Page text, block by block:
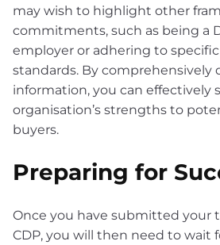
may wish to highlight other
commitments, such as being a
employer or adhering to
standards. By comprehensively
information, you can effectively
organisation’s strengths to
buyers.
Preparing for
Once you have submitted your
CDP, you will then need to wait